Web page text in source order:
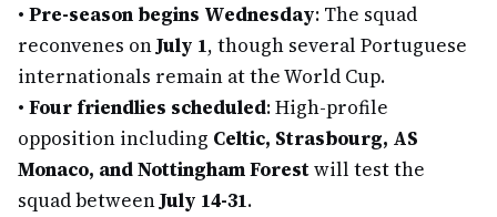
• Pre-season begins Wednesday: The squad
reconvenes onJuly 1, though several Portuguese
internationals remain at the World Cup.
• Four friendlies scheduled: High-profile
opposition including Celtic, Strasbourg, AS
Monaco, and Nottingham Forestwill test the
squad betweenJuly 14-31.